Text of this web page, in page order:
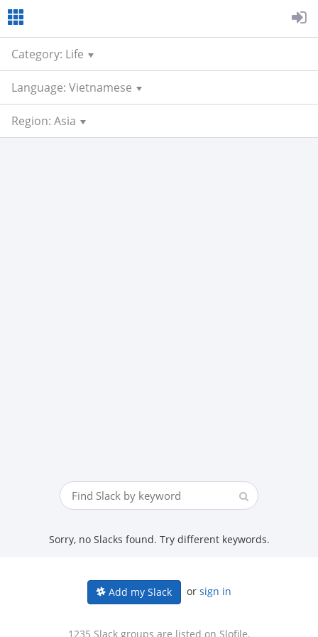
Category: Life
Language: Vietnamese
Region: Asia
Sorry, no Slacks found. Try different keywords.
Add my Slack or sign in
1235 Slack groups are listed on Slofile.